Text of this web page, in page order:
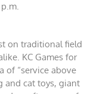
on traditional field
KC Games for
of “service above
and cat toys, giant